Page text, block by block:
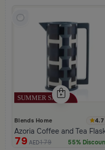
Blends Home 4.7
Azoria Coffee and Tea
79 AED179 55%